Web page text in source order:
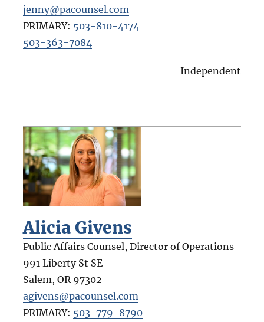
jenny@pacounsel.com
PRIMARY: 503-810-4174
503-363-7084
Independent
Alicia Givens
Public Affairs Counsel, Director of Operations
991 Liberty St SE
Salem, OR 97302
agivens@pacounsel.com
PRIMARY: 503-779-8790